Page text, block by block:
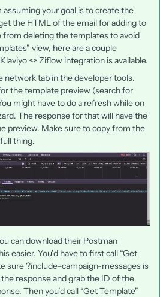
assuming your goal is to create the
the HTML of the email for adding to
from deleting the templates to avoid
view, here are a couple
<> Ziflow integration is available.
network tab in the developer tools.
the template preview (search for
might have to do a refresh while on
The response for that will have the
preview. Make sure to copy from the
thing.
can download their Postman
easier. You’d have to first call “Get
sure ?include=campaign-messages is
response and grab the ID of the
Then you’d call “Get Template”